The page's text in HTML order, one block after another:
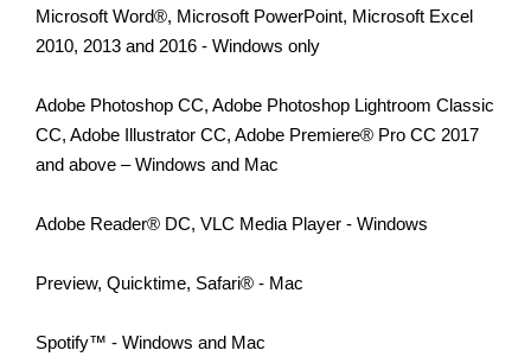
Microsoft Word®, Microsoft PowerPoint, Microsoft Excel
2010, 2013 and 2016 - Windows only
Adobe Photoshop CC, Adobe Photoshop Lightroom Classic
CC, Adobe Illustrator CC, Adobe Premiere® Pro CC 2017
and above – Windows and Mac
Adobe Reader® DC, VLC Media Player - Windows
Preview, Quicktime, Safari® - Mac
Spotify™ - Windows and Mac